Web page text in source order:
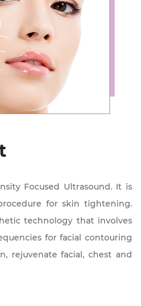
Focused Ultrasound. It is
for skin tightening.
technology that involves
for facial contouring
rejuvenate facial, chest and